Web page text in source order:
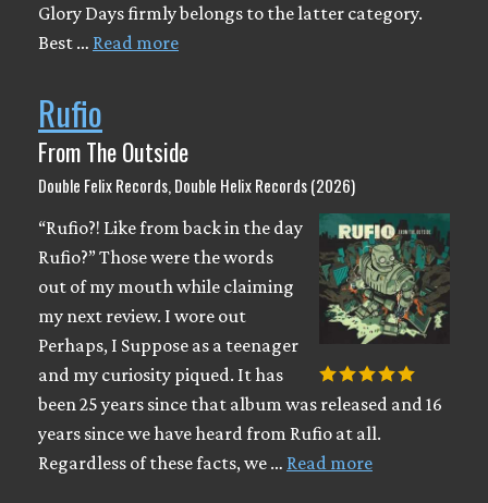
Glory Days firmly belongs to the latter category.
Best … Read more
Rufio
From The Outside
Double Felix Records, Double Helix Records (2026)
“Rufio?! Like from back in the day
Rufio?” Those were the words
out of my mouth while claiming
my next review. I wore out
Perhaps, I Suppose as a teenager
and my curiosity piqued. It has
been 25 years since that album was released and 16
years since we have heard from Rufio at all.
Regardless of these facts, we … Read more